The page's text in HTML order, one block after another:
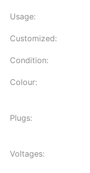
Usage:
Customized:
Condition:
Colour:
Plugs:
Voltages: